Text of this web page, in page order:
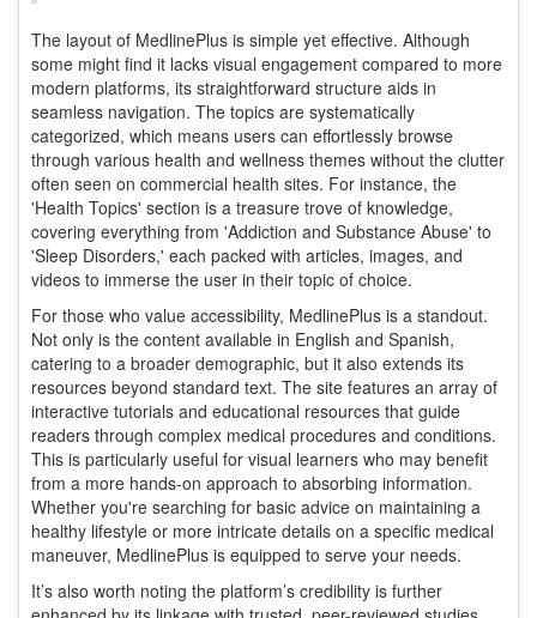
The layout of MedlinePlus is simple yet effective. Although
some might find it lacks visual engagement compared to more
modern platforms, its straightforward structure aids in
seamless navigation. The topics are systematically
categorized, which means users can effortlessly browse
through various health and wellness themes without the clutter
often seen on commercial health sites. For instance, the
'Health Topics' section is a treasure trove of knowledge,
covering everything from 'Addiction and Substance Abuse' to
'Sleep Disorders,' each packed with articles, images, and
videos to immerse the user in their topic of choice.
For those who value accessibility, MedlinePlus is a standout.
Not only is the content available in English and Spanish,
catering to a broader demographic, but it also extends its
resources beyond standard text. The site features an array of
interactive tutorials and educational resources that guide
readers through complex medical procedures and conditions.
This is particularly useful for visual learners who may benefit
from a more hands-on approach to absorbing information.
Whether you're searching for basic advice on maintaining a
healthy lifestyle or more intricate details on a specific medical
maneuver, MedlinePlus is equipped to serve your needs.
It’s also worth noting the platform’s credibility is further